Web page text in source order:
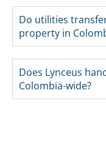
Do utilities
property in
Does Lynceus
Colombia-wide?